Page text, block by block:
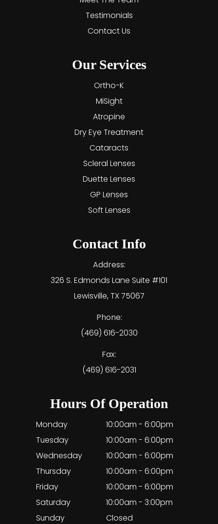
Testimonials
Contact Us
Our Services
Ortho-K
MiSight
Atropine
Dry Eye Treatment
Cataracts
Scleral Lenses
Duette Lenses
GP Lenses
Soft Lenses
Contact Info
Address:
326 S. Edmonds Lane Suite #101
Lewisville, TX 75067
Phone:
(469) 616-2030
Fax:
(469) 616-2031
Hours Of Operation
Monday
10:00am - 6:00pm
Tuesday
10:00am - 6:00pm
Wednesday
10:00am - 6:00pm
Thursday
10:00am - 6:00pm
Friday
10:00am - 6:00pm
Saturday
10:00am - 3:00pm
Sunday
Closed